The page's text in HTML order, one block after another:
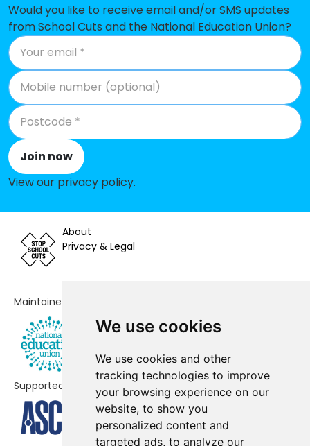
We use cookies
We use cookies and other
tracking technologies to improve
your browsing experience on our
website, to show you
personalized content and
targeted ads, to analyze our
Locks Heath Infant & Nursery
School
-£61,818
Ranvilles Infant School
Hook-With-Warsash Church of
England Academy
Park Gate Primary School
-£35,007
Freegrounds Infant School
Curdridge Primary School
Cornerstone CofE (VA) Primary
School
Deer Park School
Boorley Park
Berrywood Primary School
Freegrounds Junior School
No shortfall
Locks Heath Junior School
Sarisbury Church of England
No shortfall
Would you like to receive email and/or SMS updates
from School Cuts and the National Education Union?
Join now
View our privacy policy.
About
Privacy & Legal
Maintained by
Supported by